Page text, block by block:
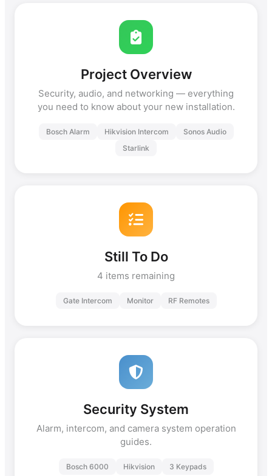
Project Overview
Security, audio, and networking — everything
you need to know about your new installation.
Bosch Alarm Hikvision Intercom
Sonos Audio
Starlink
Still To Do
4 items remaining
Gate Intercom Monitor RF Remotes
Security System
Alarm, intercom, and camera system operation
guides.
Bosch 6000 Hikvision 3 Keypads